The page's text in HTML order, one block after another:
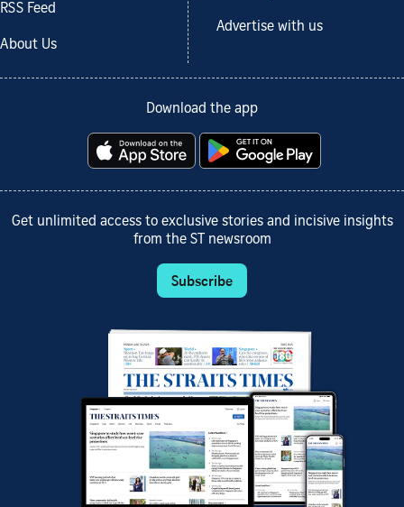
RSS Feed
About Us
Advertise with us
Download the app
Get unlimited access to exclusive stories and incisive insights
from the ST newsroom
Subscribe